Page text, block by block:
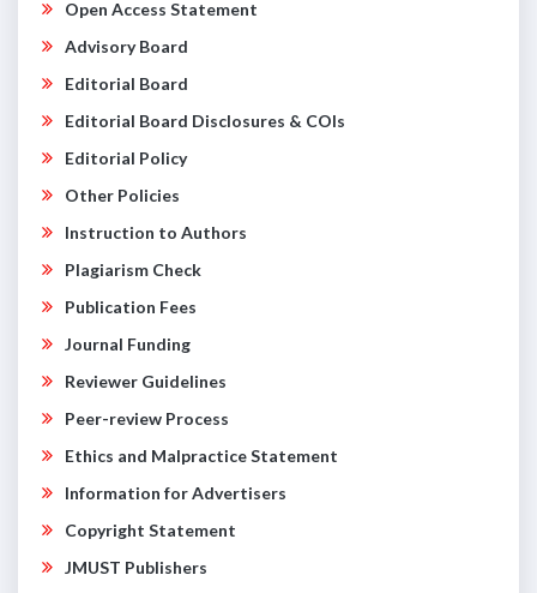
Open Access Statement
Advisory Board
Editorial Board
Editorial Board Disclosures & COIs
Editorial Policy
Other Policies
Instruction to Authors
Plagiarism Check
Publication Fees
Journal Funding
Reviewer Guidelines
Peer-review Process
Ethics and Malpractice Statement
Information for Advertisers
Copyright Statement
JMUST Publishers